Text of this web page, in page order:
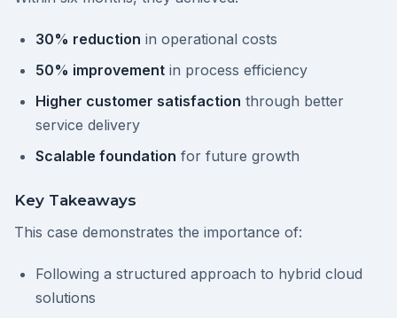
30% reduction in operational costs
50% improvement in process efficiency
Higher customer satisfaction through better
service delivery
Scalable foundation for future growth
Key Takeaways
This case demonstrates the importance of:
Following a structured approach to hybrid cloud
solutions